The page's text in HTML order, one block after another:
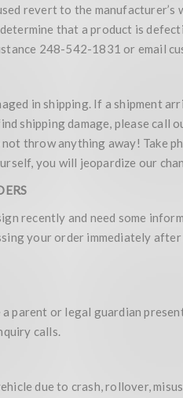
revert to the manufacturer’s
that a product is
248-542-1831 or email
in shipping. If a shipment
shipping damage, please call
throw anything away! Take
you will jeopardize our
recently and need some
your order immediately
parent or legal guardian
calls.
due to crash, rollover,